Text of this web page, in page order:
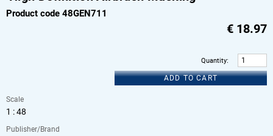
Product code 48GEN711
€ 18.97
Quantity:
ADD TO CART
Scale
1 : 48
Publisher/Brand